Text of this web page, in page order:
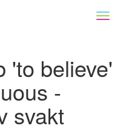
'to believe'
-
svakt